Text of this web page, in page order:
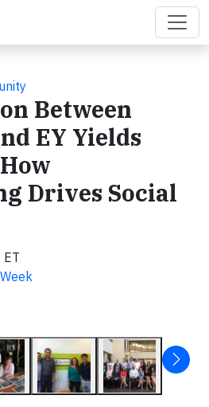
Between
EY Yields
Drives Social